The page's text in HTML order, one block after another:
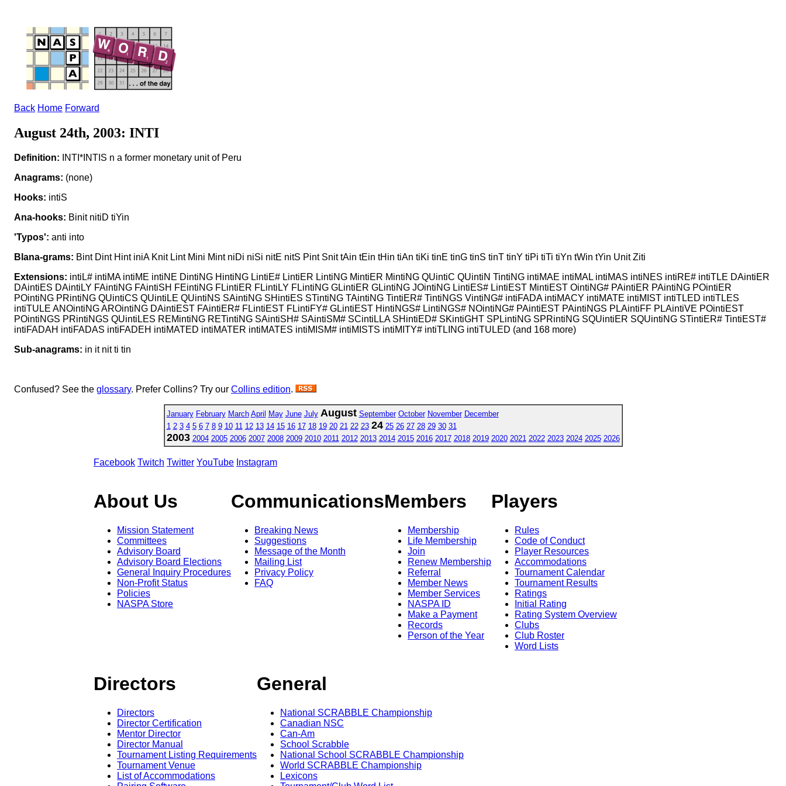
Back Home Forward
August 24th, 2003: INTI
Definition: INTI*INTIS n a former monetary unit of Peru
Anagrams: (none)
Hooks: intiS
Ana-hooks: Binit nitiD tiYin
'Typos': anti into
Blana-grams: Bint Dint Hint iniA Knit Lint Mini Mint niDi niSi nitE nitS Pint Snit tAin tEin tHin tiAn tiKi tinE tinG tinS tinT tinY tiPi tiTi tiYn tWin tYin Unit Ziti
Extensions: intiL# intiMA intiME intiNE DintiNG HintiNG LintiE# LintiER LintiNG MintiER MintiNG QUintiC QUintiN TintiNG intiMAE intiMAL intiMAS intiNES intiRE# intiTLE DAintiER
DAintiES DAintiLY FAintiNG FAintiSH FEintiNG FLintiER FLintiLY FLintiNG GLintiER GLintiNG JOintiNG LintiES# LintiEST MintiEST OintiNG# PAintiER PAintiNG POintiER
POintiNG PRintiNG QUintiCS QUintiLE QUintiNS SAintiNG SHintiES STintiNG TAintiNG TintiER# TintiNGS VintiNG# intiFADA intiMACY intiMATE intiMIST intiTLED intiTLES
intiTULE ANOintiNG AROintiNG DAintiEST FAintiER# FLintiEST FLintiFY# GLintiEST HintiNGS# LintiNGS# NOintiNG# PAintiEST PAintiNGS PLAintiFF PLAintiVE POintiEST
POintiNGS PRintiNGS QUintiLES REMintiNG RETintiNG SAintiSH# SAintiSM# SCintiLLA SHintiED# SKintiGHT SPLintiNG SPRintiNG SQUintiER SQUintiNG STintiER# TintiEST#
intiFADAH intiFADAS intiFADEH intiMATED intiMATER intiMATES intiMISM# intiMISTS intiMITY# intiTLING intiTULED (and 168 more)
Sub-anagrams: in it nit ti tin
Confused? See the glossary. Prefer Collins? Try our Collins edition.
January February March April May June July August September October November December
1 2 3 4 5 6 7 8 9 10 11 12 13 14 15 16 17 18 19 20 21 22 23 24 25 26 27 28 29 30 31
2003 2004 2005 2006 2007 2008 2009 2010 2011 2012 2013 2014 2015 2016 2017 2018 2019 2020 2021 2022 2023 2024 2025 2026
Facebook Twitch Twitter YouTube Instagram
About Us
Mission Statement
Committees
Advisory Board
Advisory Board Elections
General Inquiry Procedures
Non-Profit Status
Policies
NASPA Store
Communications
Breaking News
Suggestions
Message of the Month
Mailing List
Privacy Policy
FAQ
Members
Membership
Life Membership
Join
Renew Membership
Referral
Member News
Member Services
NASPA ID
Make a Payment
Records
Person of the Year
Players
Rules
Code of Conduct
Player Resources
Accommodations
Tournament Calendar
Tournament Results
Ratings
Initial Rating
Rating System Overview
Clubs
Club Roster
Word Lists
Directors
Directors
Director Certification
Mentor Director
Director Manual
Tournament Listing Requirements
Tournament Venue
List of Accommodations
General
National SCRABBLE Championship
Canadian NSC
Can-Am
School Scrabble
National School SCRABBLE Championship
World SCRABBLE Championship
Lexicons